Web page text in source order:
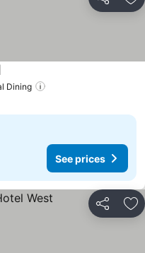
Share
Dining
See prices
See prices
Share